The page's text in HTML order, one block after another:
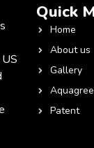
Quick
Home
About us
Gallery
Patent